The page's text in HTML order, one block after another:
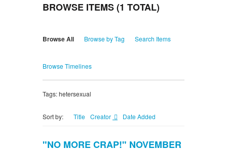
BROWSE ITEMS (1 TOTAL)
Browse All Browse by Tag Search Items
Browse Timelines
Tags: hetersexual
Sort by: Title Creator Date Added
"NO MORE CRAP!" NOVEMBER